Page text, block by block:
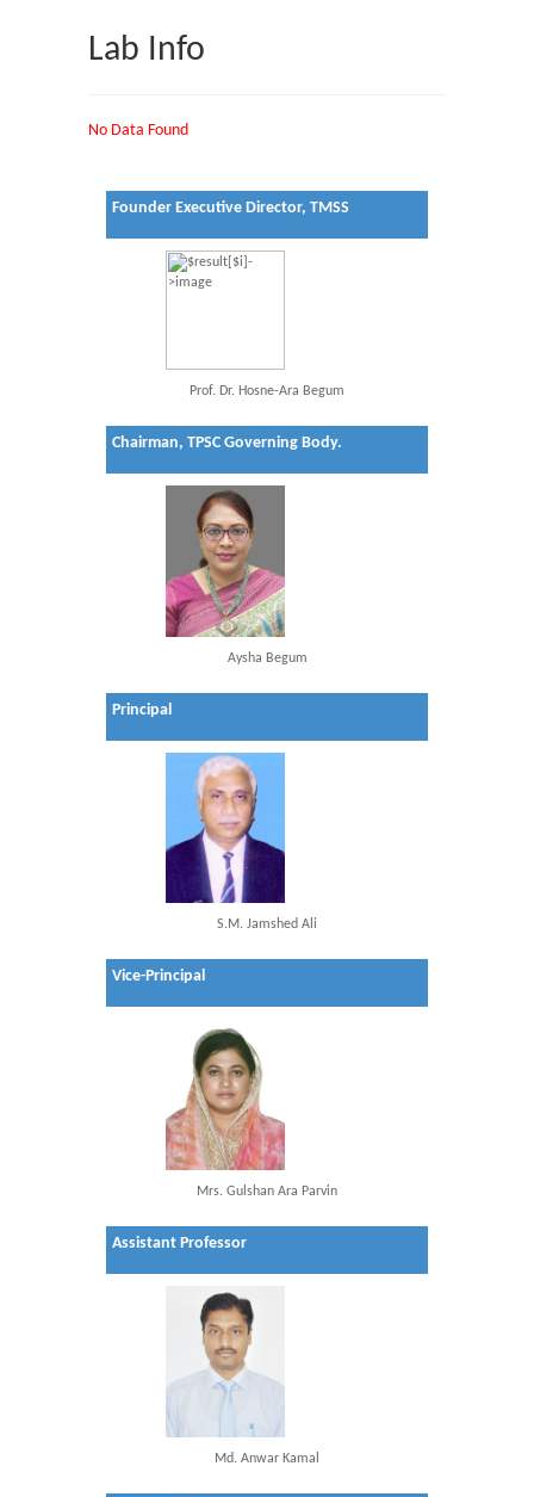
Lab Info
No Data Found
Founder Executive Director, TMSS
Prof. Dr. Hosne-Ara Begum
Chairman, TPSC Governing Body.
Aysha Begum
Principal
S.M. Jamshed Ali
Vice-Principal
Mrs. Gulshan Ara Parvin
Assistant Professor
Md. Anwar Kamal